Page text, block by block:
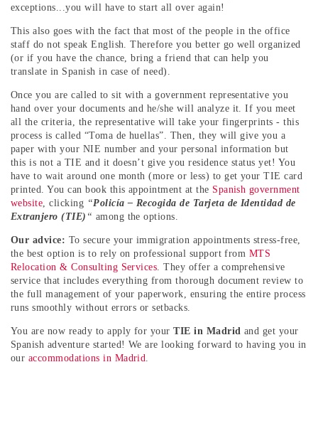
exceptions...you will have to start all over again!
This also goes with the fact that most of the people in the office
staff do not speak English. Therefore you better go well organized
(or if you have the chance, bring a friend that can help you
translate in Spanish in case of need).
Once you are called to sit with a government representative you
hand over your documents and he/she will analyze it. If you meet
all the criteria, the representative will take your fingerprints - this
process is called “Toma de huellas”. Then, they will give you a
paper with your NIE number and your personal information but
this is not a TIE and it doesn’t give you residence status yet! You
have to wait around one month (more or less) to get your TIE card
printed. You can book this appointment at the Spanish government
website , clicking “Policía – Recogida de Tarjeta de Identidad de
Extranjero (TIE) “ among the options.
Our advice: To secure your immigration appointments stress-free,
the best option is to rely on professional support from MTS
Relocation & Consulting Services . They offer a comprehensive
service that includes everything from thorough document review to
the full management of your paperwork, ensuring the entire process
runs smoothly without errors or setbacks.
You are now ready to apply for yourTIE in Madrid and get your
Spanish adventure started! We are looking forward to having you in
our accommodations in Madrid